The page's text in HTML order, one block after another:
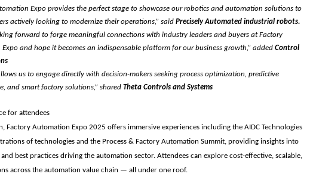
Expo provides the perfect stage to showcase our robotics and automation solutions to
actively looking to modernize their operations,” said Precisely Automated industrial robots.
forward to forge meaningful connections with industry leaders and buyers at Factory
and hope it becomes an indispensable platform for our business growth,” added Control
us to engage directly with decision-makers seeking process optimization, predictive
and smart factory solutions,” shared Theta Controls and Systems
for attendees
Factory Automation Expo 2025 offers immersive experiences including the AIDC Technologies
of technologies and the Process & Factory Automation Summit , providing insights into
best practices driving the automation sector. Attendees can explore cost-effective, scalable,
across the automation value chain — all under one roof.